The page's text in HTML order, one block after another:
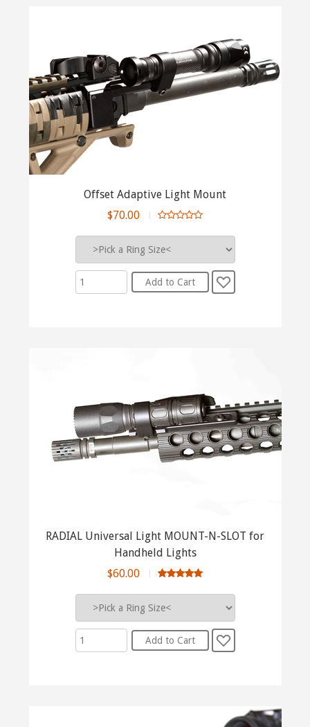
Offset Adaptive Light Mount
$70.00
RADIAL Universal Light MOUNT-N-SLOT for
Handheld Lights
$60.00